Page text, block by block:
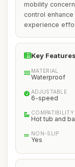
mobility
control
experience
Key Features
MATERIAL
Waterproof
ADJUSTABLE
6-speed
COMPATIBILITY
Hot tub and
NON-SLIP
Yes